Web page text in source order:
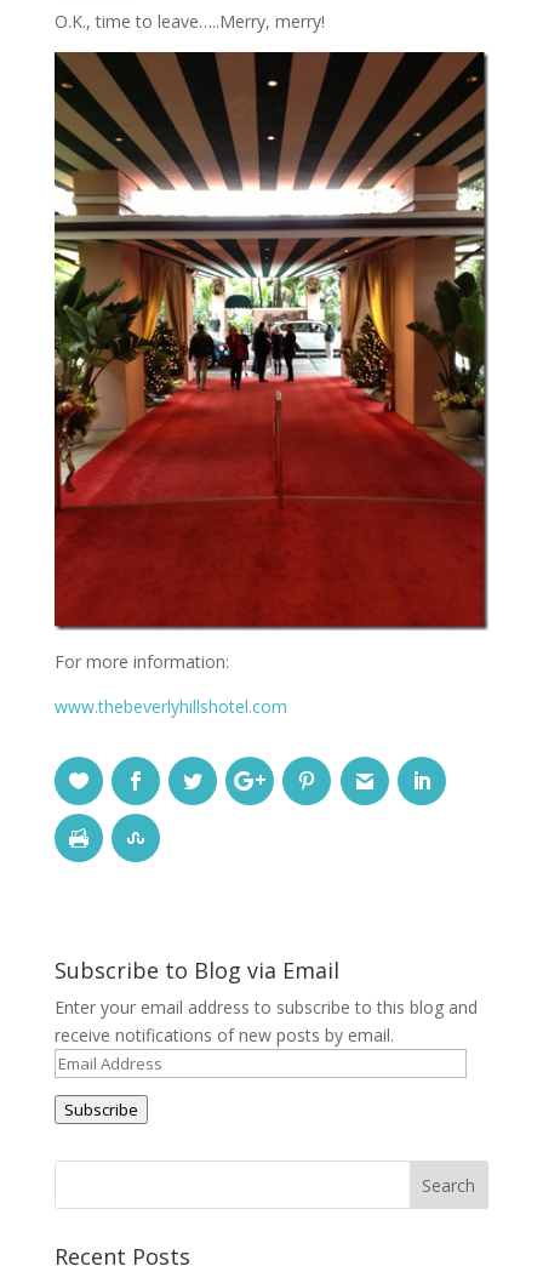
O.K., time to leave…..Merry, merry!
For more information:
www.thebeverlyhillshotel.com
Subscribe to Blog via Email
Enter your email address to subscribe to this blog and
receive notifications of new posts by email.
Email
Address
Subscribe
Recent Posts